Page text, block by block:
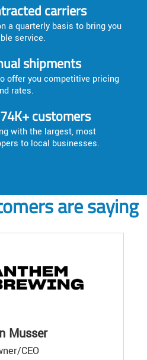
carriers
a quarterly basis to bring you
service.
shipments
offer you competitive pricing
rates.
customers
with the largest, most
to local businesses.
are saying
Musser
CEO